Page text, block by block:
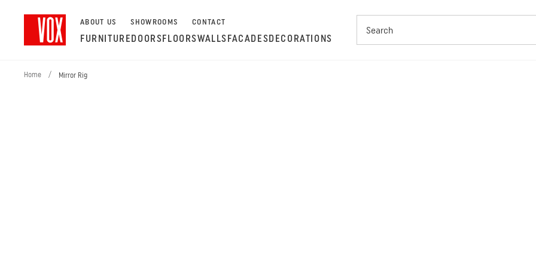
ABOUT US SHOWROOMS CONTACT
FURNITUREDOORSFLOORSWALLSFACADESDECORATIONS
Home / Mirror Rig